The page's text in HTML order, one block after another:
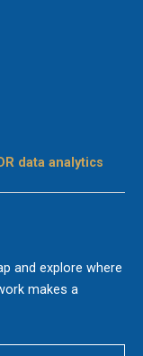
data analytics
and explore where
makes a